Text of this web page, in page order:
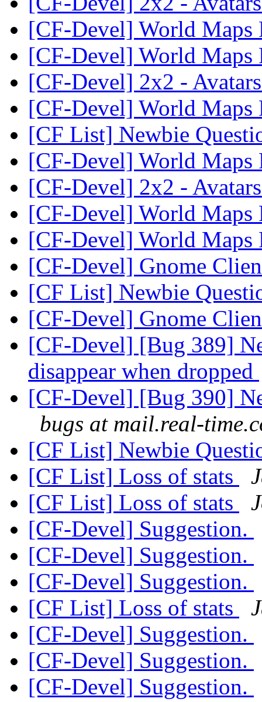
[CF-Devel] World Maps
[CF-Devel] World Maps
[CF-Devel] 2x2 -
[CF-Devel] World Maps
[CF List] Newbie
[CF-Devel] World Maps
[CF-Devel] 2x2 -
[CF-Devel] World Maps
[CF-Devel] World Maps
[CF-Devel] Gnome
[CF List] Newbie
[CF-Devel] Gnome
[CF-Devel] [Bug 389]
disappear when dropped
[CF-Devel] [Bug 390]
bugs at mail.real-
[CF List] Newbie
[CF List] Loss of stats
[CF List] Loss of stats
[CF-Devel] Suggestion.
[CF-Devel] Suggestion.
[CF-Devel] Suggestion.
[CF List] Loss of stats
[CF-Devel] Suggestion.
[CF-Devel] Suggestion.
[CF-Devel] Suggestion.